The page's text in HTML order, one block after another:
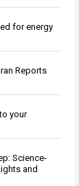
for energy
Reports
your
Science-
and